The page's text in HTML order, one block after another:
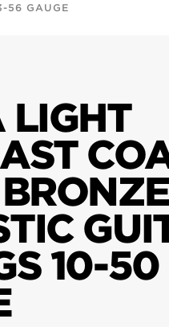
56 GAUGE
LIGHT
10-50